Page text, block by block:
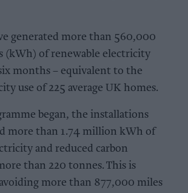
generated more than 560,000
(kWh) of renewable electricity
months – equivalent to the
use of 225 average UK homes.
began, the installations
more than 1.74 million kWh of
and reduced carbon
than 220 tonnes. This is
more than 877,000 miles